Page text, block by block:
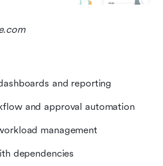
and reporting
and approval automation
management
dependencies